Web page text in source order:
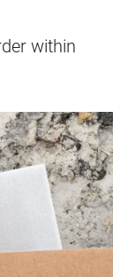
within